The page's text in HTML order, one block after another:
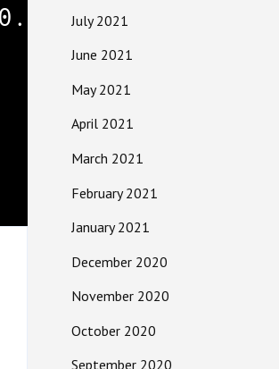
July 2021
June 2021
May 2021
April 2021
March 2021
February 2021
January 2021
December 2020
November 2020
October 2020
September 2020